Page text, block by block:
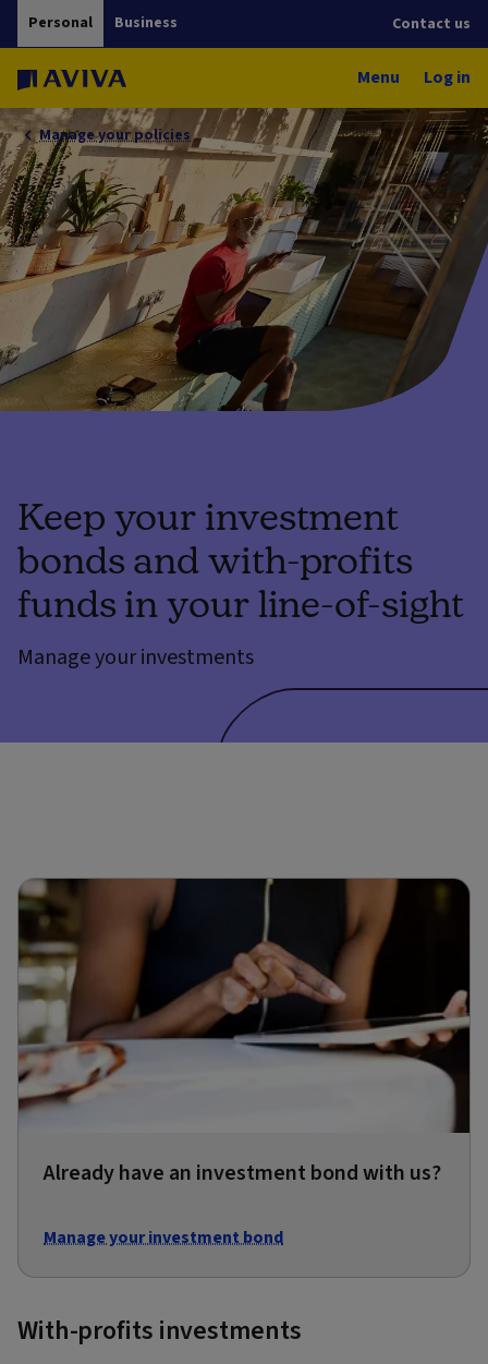
Personal Business Contact us
Menu Log in
Manage your policies
Keep your investment
bonds and with-profits
funds in your line-of-sight
Manage your investments
Already have an investment bond with us?
Manage your investment bond
With-profits investments